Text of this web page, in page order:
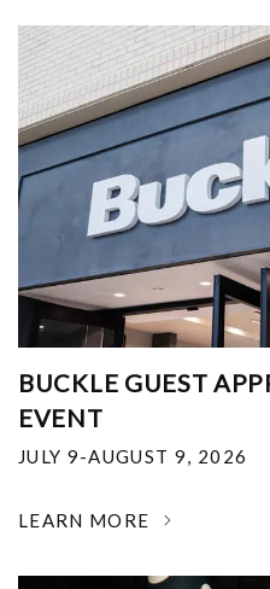
BUCKLE GUEST
EVENT
JULY 9-AUGUST 9, 2026
LEARN MORE